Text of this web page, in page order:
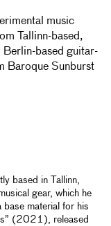
music
Tallinn-based,
Berlin-based guitar-
Baroque Sunburst
based in Tallinn,
gear, which he
material for his
(2021), released